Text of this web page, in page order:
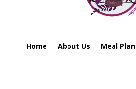
Home About Us Meal Plan